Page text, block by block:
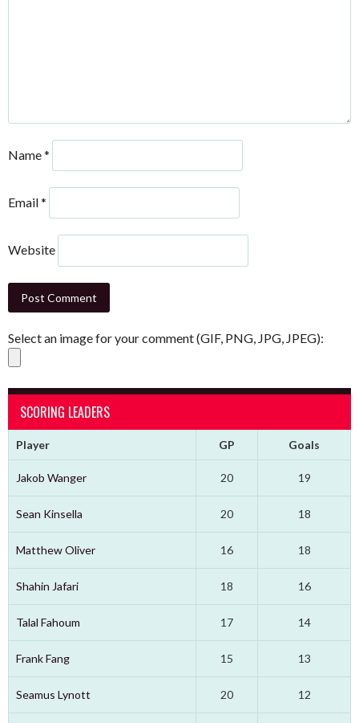
Name*
Email*
Website
Select an image for your comment (GIF, PNG, JPG, JPEG):
SCORING LEADERS
Player GP Goals
Jakob Wanger 20 19
Sean Kinsella 20 18
Matthew Oliver 16 18
Shahin Jafari 18 16
Talal Fahoum 17 14
Frank Fang 15 13
Seamus Lynott 20 12